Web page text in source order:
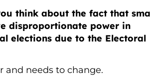
think about the fact that
disproportionate power in
elections due to the Electoral
and needs to change.